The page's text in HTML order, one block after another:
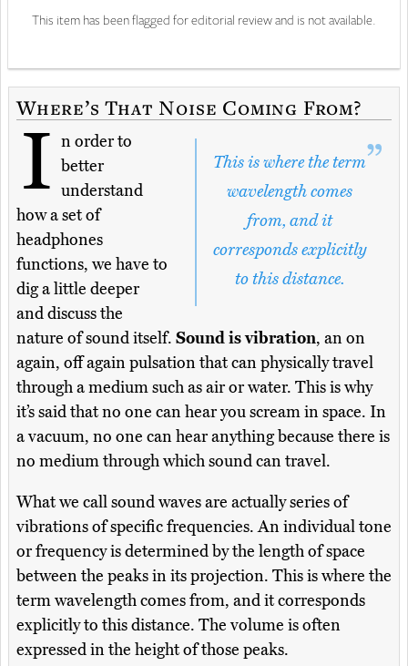
This item has been flagged for editorial review and is not available.
Where’s That Noise Coming From?
This is where the term
wavelength comes
from, and it
corresponds explicitly
to this distance.
I n order to
better
understand
how a set of
headphones
functions, we have to
dig a little deeper
and discuss the
nature of sound itself. Sound is vibration, an on
again, off again pulsation that can physically travel
through a medium such as air or water. This is why
it’s said that no one can hear you scream in space. In
a vacuum, no one can hear anything because there is
no medium through which sound can travel.
What we call sound waves are actually series of
vibrations of specific frequencies. An individual tone
or frequency is determined by the length of space
between the peaks in its projection. This is where the
term wavelength comes from, and it corresponds
explicitly to this distance. The volume is often
expressed in the height of those peaks.